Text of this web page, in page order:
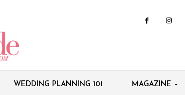
WEDDING PLANNING 101 MAGAZINE